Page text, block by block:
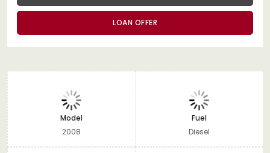
LOAN OFFER
Model
2008
Fuel
Diesel